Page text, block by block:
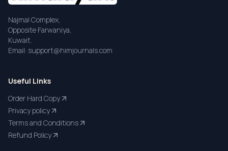
Najmal Complex,
Opposite Farwaniya,
Kuwait.
Email: support@himjournals.com
Useful Links
Order Hard Copy
Privacy policy
Terms and Conditions
Refund Policy